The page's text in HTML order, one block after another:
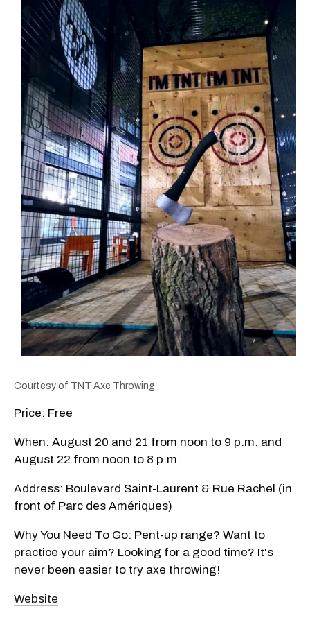
Courtesy of TNT Axe Throwing
Price: Free
When: August 20 and 21 from noon to 9 p.m. and
August 22 from noon to 8 p.m.
Address: Boulevard Saint-Laurent & Rue Rachel (in
front of Parc des Amériques)
Why You Need To Go: Pent-up range? Want to
practice your aim? Looking for a good time? It's
never been easier to try axe throwing!
Website